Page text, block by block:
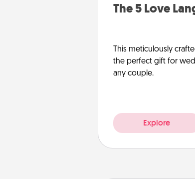
The 5 Love
This meticulously
the perfect gift for
any couple.
Explore